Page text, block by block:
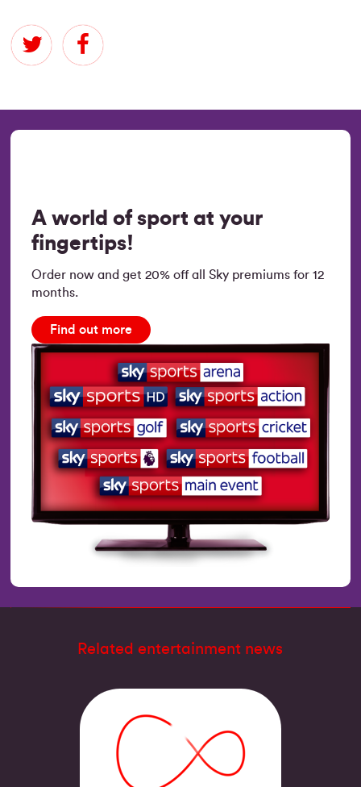
A world of sport at your
fingertips!
Order now and get 20% off all Sky premiums for 12
months.
Find out more
Related entertainment news